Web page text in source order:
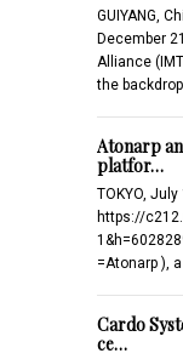
GUIYANG,
December
Alliance
the backdrop
Atonarp
platfor…
TOKYO,
https://
=Atonarp ),
Cardo
ce…